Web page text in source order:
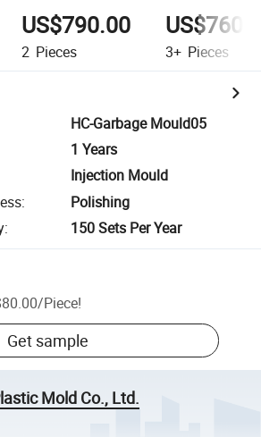
US$790.00
2 Pieces 3+ Pieces
HC-Garbage Mould05
1 Years
Injection Mould
:
Polishing
: 150 Sets Per Year
/Piece!
Get sample
Mold Co., Ltd.